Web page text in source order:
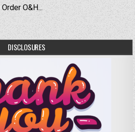
O&H...
DISCLOSURES